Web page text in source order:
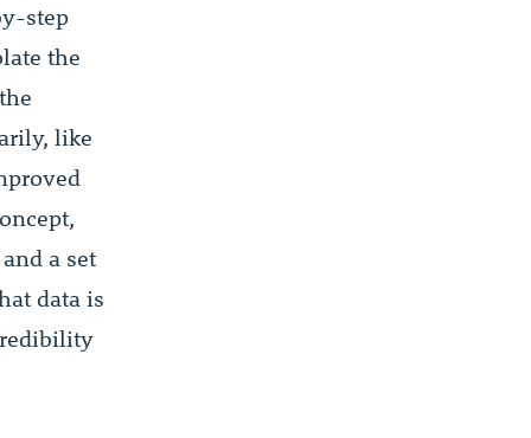
step
the
like
a set
data is